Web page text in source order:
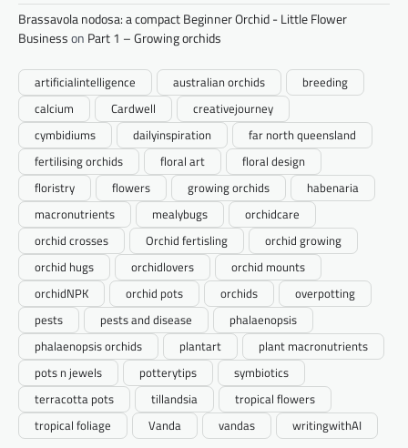
Brassavola nodosa: a compact Beginner Orchid - Little Flower
Businesson Part 1 – Growing orchids
artificialintelligence australian orchids
breeding
calcium
Cardwell
creativejourney
cymbidiums
dailyinspiration
far north queensland
fertilising orchids
floral art
floral design
floristry
flowers growing orchids
habenaria
macronutrients
mealybugs
orchidcare
orchid crosses
Orchid fertisling
orchid growing
orchid hugs
orchidlovers
orchid mounts
orchidNPK
orchid pots orchids
overpotting
pests
pests and disease
phalaenopsis
phalaenopsis orchids
plantart
plant macronutrients
pots n jewels
potterytips
symbiotics
terracotta pots
tillandsia
tropical flowers
tropical foliage
Vanda vandas writingwithAI